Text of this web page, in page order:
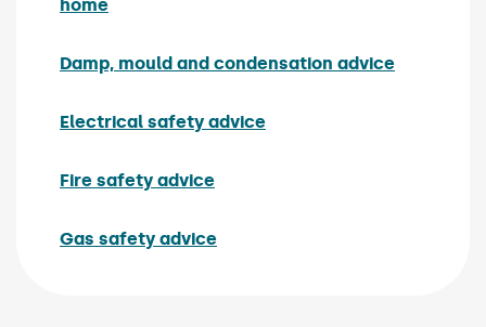
home
Damp, mould and condensation advice
Electrical safety advice
Fire safety advice
Gas safety advice